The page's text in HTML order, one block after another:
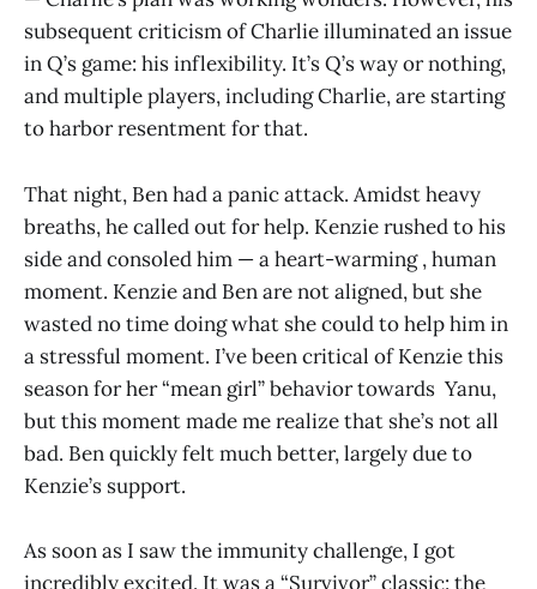
subsequent criticism of Charlie illuminated an issue
in Q’s game: his inflexibility. It’s Q’s way or nothing,
and multiple players, including Charlie, are starting
to harbor resentment for that.
That night, Ben had a panic attack. Amidst heavy
breaths, he called out for help. Kenzie rushed to his
side and consoled him — a heart-warming , human
moment. Kenzie and Ben are not aligned, but she
wasted no time doing what she could to help him in
a stressful moment. I’ve been critical of Kenzie this
season for her “mean girl” behavior towards Yanu,
but this moment made me realize that she’s not all
bad. Ben quickly felt much better, largely due to
Kenzie’s support.
As soon as I saw the immunity challenge, I got
incredibly excited. It was a “Survivor” classic: the